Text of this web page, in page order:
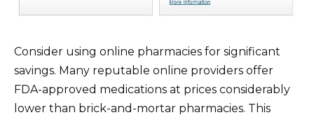
Consider using online pharmacies for significant
savings. Many reputable online providers offer
FDA-approved medications at prices considerably
lower than brick-and-mortar pharmacies. This